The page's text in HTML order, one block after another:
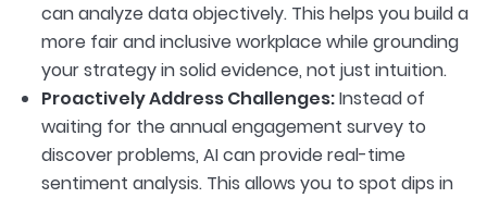
can analyze data objectively. This helps you build a
more fair and inclusive workplace while grounding
your strategy in solid evidence, not just intuition.
Proactively Address Challenges:Instead of
waiting for the annual engagement survey to
discover problems, AI can provide real-time
sentiment analysis. This allows you to spot dips in